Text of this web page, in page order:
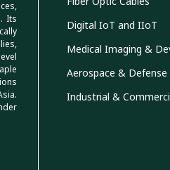
Its
Digital IoT and IIoT
Medical Imaging &
Aerospace & Defense
Industrial &